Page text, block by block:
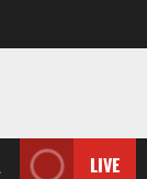
LIVE